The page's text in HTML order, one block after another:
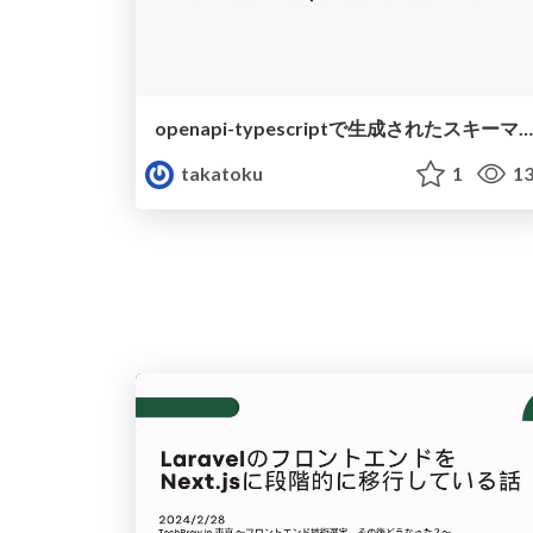
openapi-typescriptで生成されたスキーマを自動でexportしている話
takatoku
1